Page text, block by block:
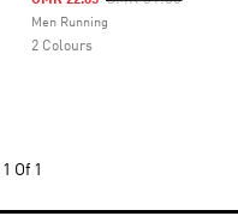
Selected
Men Running
2 Colours
1 Of 1